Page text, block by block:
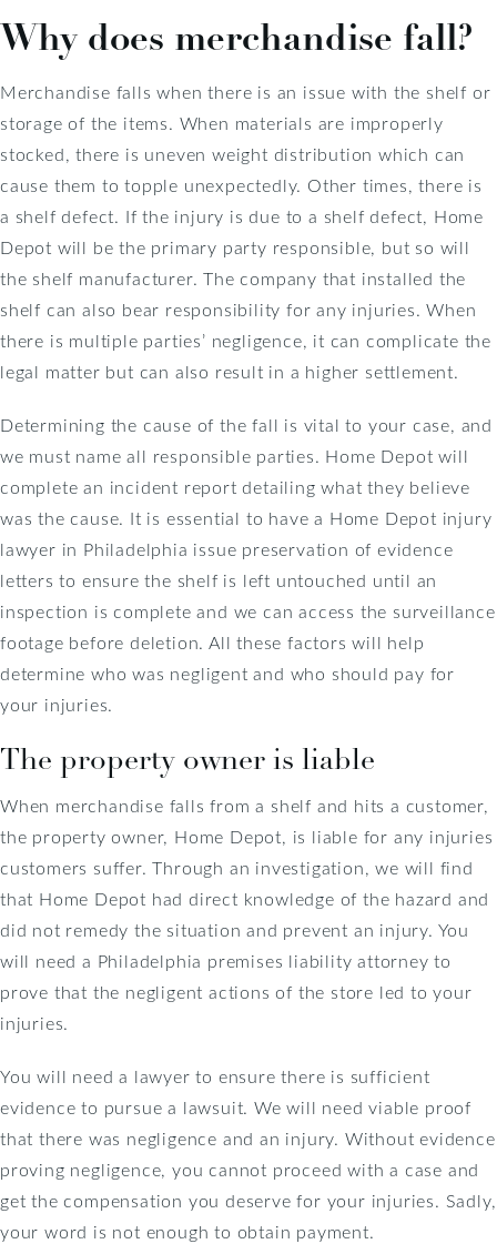
Why does merchandise fall?
Merchandise falls when there is an issue with the shelf or
storage of the items. When materials are improperly
stocked, there is uneven weight distribution which can
cause them to topple unexpectedly. Other times, there is
a shelf defect. If the injury is due to a shelf defect, Home
Depot will be the primary party responsible, but so will
the shelf manufacturer. The company that installed the
shelf can also bear responsibility for any injuries. When
there is multiple parties’ negligence, it can complicate the
legal matter but can also result in a higher settlement.
Determining the cause of the fall is vital to your case, and
we must name all responsible parties. Home Depot will
complete an incident report detailing what they believe
was the cause. It is essential to have a Home Depot injury
lawyer in Philadelphia issue preservation of evidence
letters to ensure the shelf is left untouched until an
inspection is complete and we can access the surveillance
footage before deletion. All these factors will help
determine who was negligent and who should pay for
your injuries.
The property owner is liable
When merchandise falls from a shelf and hits a customer,
the property owner, Home Depot, is liable for any injuries
customers suffer. Through an investigation, we will find
that Home Depot had direct knowledge of the hazard and
did not remedy the situation and prevent an injury. You
will need a Philadelphia premises liability attorney to
prove that the negligent actions of the store led to your
injuries.
You will need a lawyer to ensure there is sufficient
evidence to pursue a lawsuit. We will need viable proof
that there was negligence and an injury. Without evidence
proving negligence, you cannot proceed with a case and
get the compensation you deserve for your injuries. Sadly,
your word is not enough to obtain payment.